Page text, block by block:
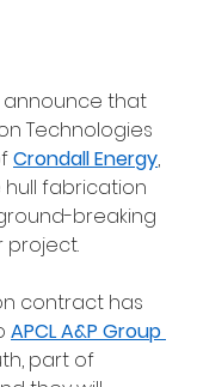
announce that
Technologies
Crondall Energy,
fabrication
breaking
project.
contract has
APCL A&P Group
part of